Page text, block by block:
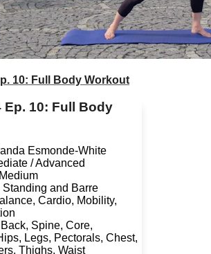
10: Full Body Workout
Ep. 10: Full Body
Esmonde-White
/ Advanced
and Barre
Cardio, Mobility,
Spine, Core,
Legs, Pectorals, Chest,
Thighs, Waist